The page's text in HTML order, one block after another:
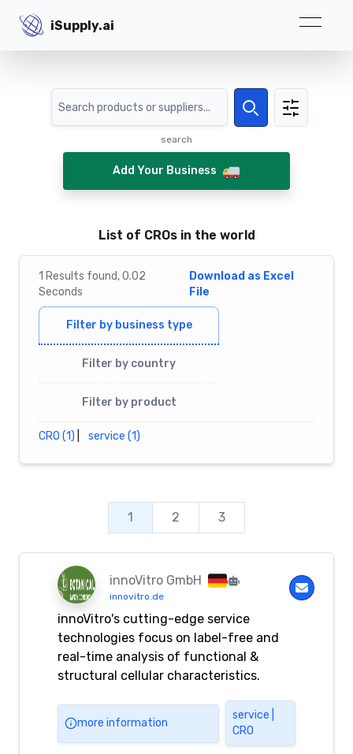
iSupply.ai
iSupply.ai
Search
Search
search
Add Your Business
List of CROs in the world
1 Results found,0.02
Seconds
Download as Excel
File
Filter by business type
Filter by country
Filter by product
CRO (1) service (1)
1 2 3
innoVitro GmbH
innovitro.de
innoVitro's cutting-edge service
technologies focus on label-free and
real-time analysis of functional &
structural cellular characteristics.
more information
service |
CRO